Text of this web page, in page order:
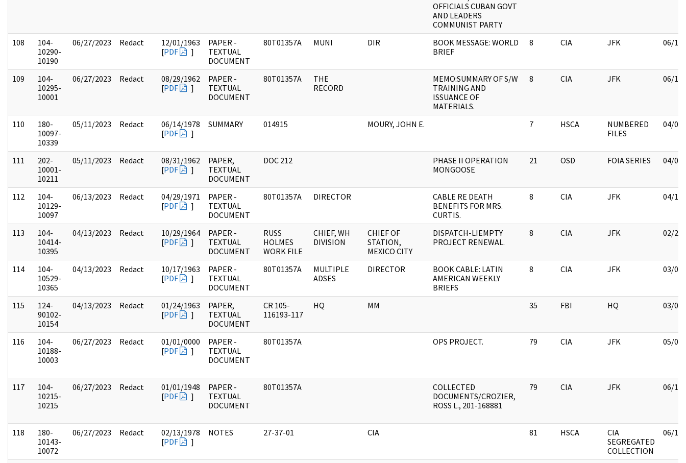
OFFICIALS CUBAN GOVT
AND LEADERS
COMMUNIST PARTY
108
104-
10290-
10190
06/27/2023 Redact
12/01/1963
[PDF ]
PAPER -
TEXTUAL
DOCUMENT
80T01357A MUNI DIR
BOOK MESSAGE: WORLD
BRIEF
8 CIA JFK 06/
109
104-
10295-
10001
06/27/2023 Redact
08/29/1962
[PDF ]
PAPER -
TEXTUAL
DOCUMENT
80T01357A
THE
RECORD
MEMO:SUMMARY OF S/W
TRAINING AND
ISSUANCE OF
MATERIALS.
8 CIA JFK 06/
110
180-
10097-
10339
05/11/2023 Redact
06/14/1978
[PDF ]
SUMMARY 014915 MOURY, JOHN E. 7 HSCA
NUMBERED
FILES
04/
111
202-
10001-
10211
05/11/2023 Redact
08/31/1962
[PDF ]
PAPER,
TEXTUAL
DOCUMENT
DOC 212
PHASE II OPERATION
MONGOOSE
21 OSD FOIA SERIES 04/
112
104-
10129-
10097
06/13/2023 Redact
04/29/1971
[PDF ]
PAPER -
TEXTUAL
DOCUMENT
80T01357A DIRECTOR
CABLE RE DEATH
BENEFITS FOR MRS.
CURTIS.
8 CIA JFK 04/
113
104-
10414-
10395
04/13/2023 Redact
10/29/1964
[PDF ]
PAPER -
TEXTUAL
DOCUMENT
RUSS
HOLMES
WORK FILE
CHIEF, WH
DIVISION
CHIEF OF
STATION,
MEXICO CITY
DISPATCH-LIEMPTY
PROJECT RENEWAL.
8 CIA JFK 02/
114
104-
10529-
10365
04/13/2023 Redact
10/17/1963
[PDF ]
PAPER -
TEXTUAL
DOCUMENT
80T01357A
MULTIPLE
ADSES
DIRECTOR
BOOK CABLE: LATIN
AMERICAN WEEKLY
BRIEFS
8 CIA JFK 03/
115
124-
90102-
10154
04/13/2023 Redact
01/24/1963
[PDF ]
PAPER,
TEXTUAL
DOCUMENT
CR 105-
116193-117
HQ MM 35 FBI HQ 03/
116
104-
10188-
10003
06/27/2023 Redact
01/01/0000
[PDF ]
PAPER -
TEXTUAL
DOCUMENT
80T01357A OPS PROJECT. 79 CIA JFK 05/
117
104-
10215-
10215
06/27/2023 Redact
01/01/1948
[PDF ]
PAPER -
TEXTUAL
DOCUMENT
80T01357A
COLLECTED
DOCUMENTS/CROZIER,
ROSS L., 201-168881
79 CIA JFK 06/
118
180-
10143-
10072
06/27/2023 Redact
02/13/1978
[PDF ]
NOTES 27-37-01 CIA 81 HSCA
CIA
SEGREGATED
COLLECTION
06/